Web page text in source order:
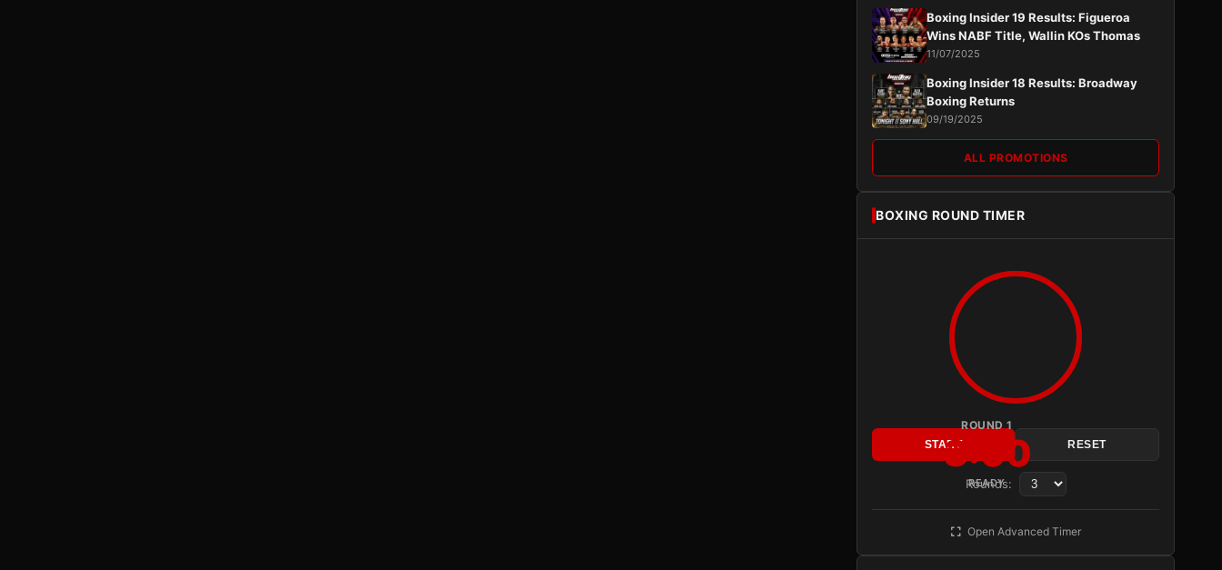
Boxing Insider 19 Results: Figueroa
Wins NABF Title, Wallin KOs Thomas
11/07/2025
Boxing Insider 18 Results: Broadway
Boxing Returns
09/19/2025
ALL PROMOTIONS
BOXING ROUND TIMER
ROUND 1
3:00
READY
START RESET
Rounds:
Open Advanced Timer